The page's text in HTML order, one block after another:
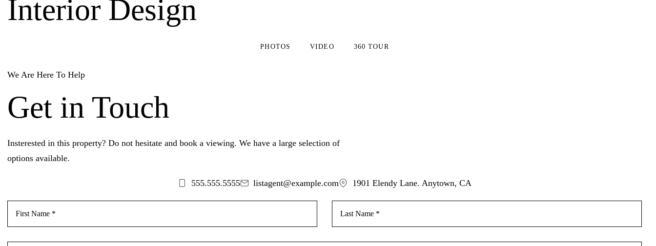
Interior Design
PHOTOS VIDEO 360 TOUR
We Are Here To Help
Get in Touch
Insterested in this property? Do not hesitate and book a viewing. We have a large selection of
options available.
555.555.5555 listagent@example.com 1901 Elendy Lane. Anytown, CA